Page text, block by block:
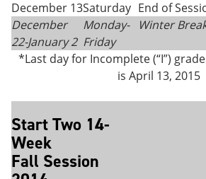
December 13Saturday End of
December
22-January 2
Monday-
Friday
Winter
*Last day for Incomplete (“I”)
is April 13, 2015
Start Two 14-
Week
Fall Session